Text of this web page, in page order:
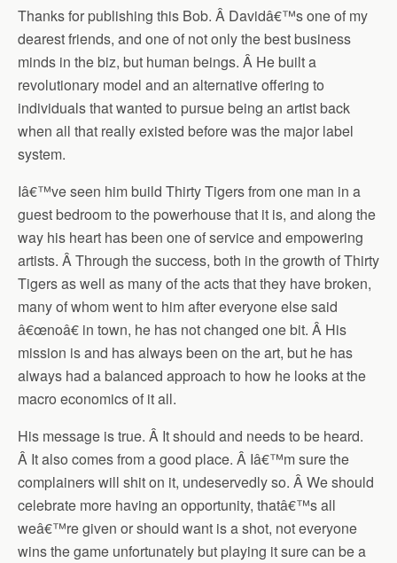
Thanks for publishing this Bob. Â Davidâ€™s one of my
dearest friends, and one of not only the best business
minds in the biz, but human beings. Â He built a
revolutionary model and an alternative offering to
individuals that wanted to pursue being an artist back
when all that really existed before was the major label
system.
Iâ€™ve seen him build Thirty Tigers from one man in a
guest bedroom to the powerhouse that it is, and along the
way his heart has been one of service and empowering
artists. Â Through the success, both in the growth of Thirty
Tigers as well as many of the acts that they have broken,
many of whom went to him after everyone else said
â€œnoâ€ in town, he has not changed one bit. Â His
mission is and has always been on the art, but he has
always had a balanced approach to how he looks at the
macro economics of it all.
His message is true. Â It should and needs to be heard.
Â It also comes from a good place. Â Iâ€™m sure the
complainers will shit on it, undeservedly so. Â We should
celebrate more having an opportunity, thatâ€™s all
weâ€™re given or should want is a shot, not everyone
wins the game unfortunately but playing it sure can be a